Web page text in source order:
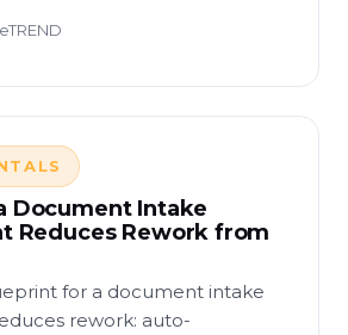
Document Intake
Reduces Rework from
for a document intake
rework: auto-